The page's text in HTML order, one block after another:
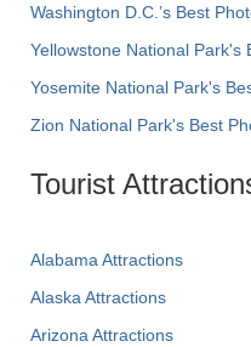
Washington D.C.’s Best
Yellowstone National Park's
Yosemite National Park's
Zion National Park's Best
Tourist
Alabama Attractions
Alaska Attractions
Arizona Attractions